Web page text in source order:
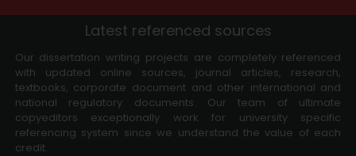
Latest referenced sources
Our dissertation writing projects are completely referenced
with updated online sources, journal articles, research,
textbooks, corporate document and other international and
national regulatory documents. Our team of ultimate
copyeditors exceptionally work for university specific
referencing system since we understand the value of each
credit.